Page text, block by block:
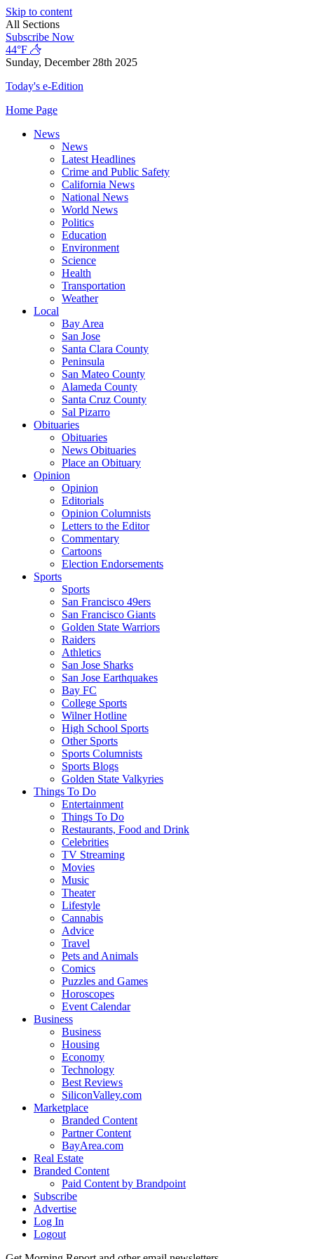
Skip to content
All Sections
Subscribe Now
44°F
Sunday, December 28th 2025
Today's e-Edition
Home Page
News
News
Latest Headlines
Crime and Public Safety
California News
National News
World News
Politics
Education
Environment
Science
Health
Transportation
Weather
Local
Bay Area
San Jose
Santa Clara County
Peninsula
San Mateo County
Alameda County
Santa Cruz County
Sal Pizarro
Obituaries
Obituaries
News Obituaries
Place an Obituary
Opinion
Opinion
Editorials
Opinion Columnists
Letters to the Editor
Commentary
Cartoons
Election Endorsements
Sports
Sports
San Francisco 49ers
San Francisco Giants
Golden State Warriors
Raiders
Athletics
San Jose Sharks
San Jose Earthquakes
Bay FC
College Sports
Wilner Hotline
High School Sports
Other Sports
Sports Columnists
Sports Blogs
Golden State Valkyries
Things To Do
Entertainment
Things To Do
Restaurants, Food and Drink
Celebrities
TV Streaming
Movies
Music
Theater
Lifestyle
Cannabis
Advice
Travel
Pets and Animals
Comics
Puzzles and Games
Horoscopes
Event Calendar
Business
Business
Housing
Economy
Technology
Best Reviews
SiliconValley.com
Marketplace
Branded Content
Partner Content
BayArea.com
Real Estate
Branded Content
Paid Content by Brandpoint
Subscribe
Advertise
Log In
Logout